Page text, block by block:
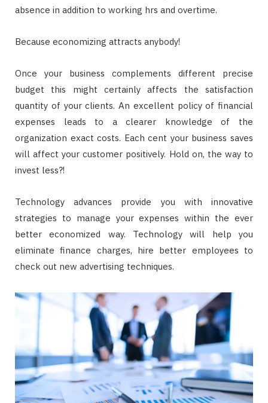
absence in addition to working hrs and overtime.
Because economizing attracts anybody!
Once your business complements different precise
budget this might certainly affects the satisfaction
quantity of your clients. An excellent policy of financial
expenses leads to a clearer knowledge of the
organization exact costs. Each cent your business saves
will affect your customer positively. Hold on, the way to
invest less?!
Technology advances provide you with innovative
strategies to manage your expenses within the ever
better economized way. Technology will help you
eliminate finance charges, hire better employees to
check out new advertising techniques.